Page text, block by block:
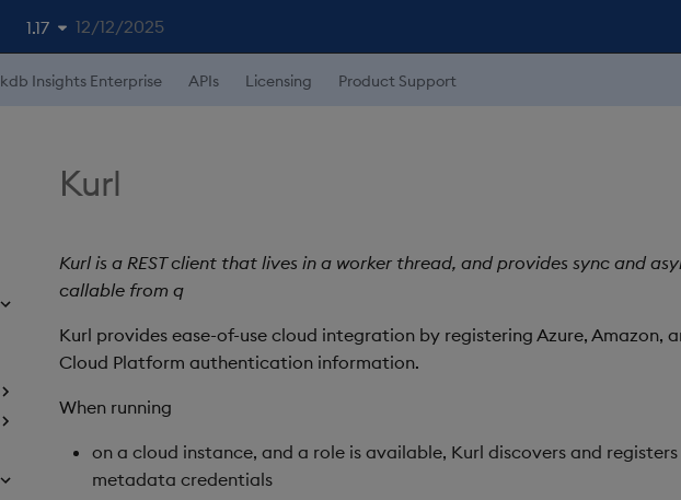
1.17
1.19
12/12/2025
kdb Insights Enterprise APIs Licensing Product Support
Kurl
Kurl is a REST client that lives in a worker thread, and provides sync and
callable from q
Kurl provides ease-of-use cloud integration by registering Azure, Amazon,
Cloud Platform authentication information.
When running
on a cloud instance, and a role is available, Kurl discovers and
metadata credentials